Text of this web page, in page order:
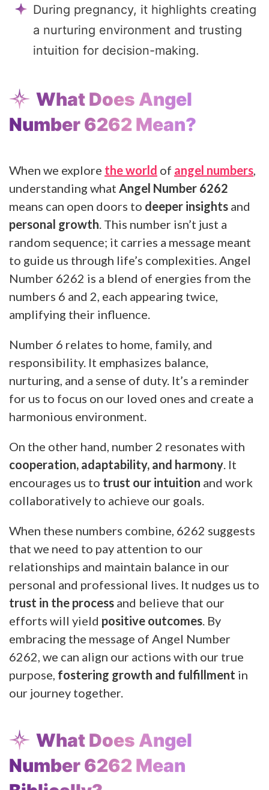
During pregnancy, it highlights creating
a nurturing environment and trusting
intuition for decision-making.
What Does Angel
Number 6262 Mean?
When we explore the world of angel numbers
understanding what Angel Number 6262
means can open doors to deeper insights and
personal growth . This number isn’t just a
random sequence; it carries a message meant
to guide us through life’s complexities. Angel
Number 6262 is a blend of energies from the
numbers 6 and 2, each appearing twice,
amplifying their influence.
Number 6 relates to home, family, and
responsibility. It emphasizes balance,
nurturing, and a sense of duty. It’s a reminder
for us to focus on our loved ones and create a
harmonious environment.
On the other hand, number 2 resonates with
cooperation, adaptability, and harmony . It
encourages us to trust our intuition and work
collaboratively to achieve our goals.
When these numbers combine, 6262 suggests
that we need to pay attention to our
relationships and maintain balance in our
personal and professional lives. It nudges us to
trust in the process and believe that our
efforts will yield positive outcomes . By
embracing the message of Angel Number
6262, we can align our actions with our true
purpose, fostering growth and fulfillment in
our journey together.
What Does Angel
Number 6262 Mean